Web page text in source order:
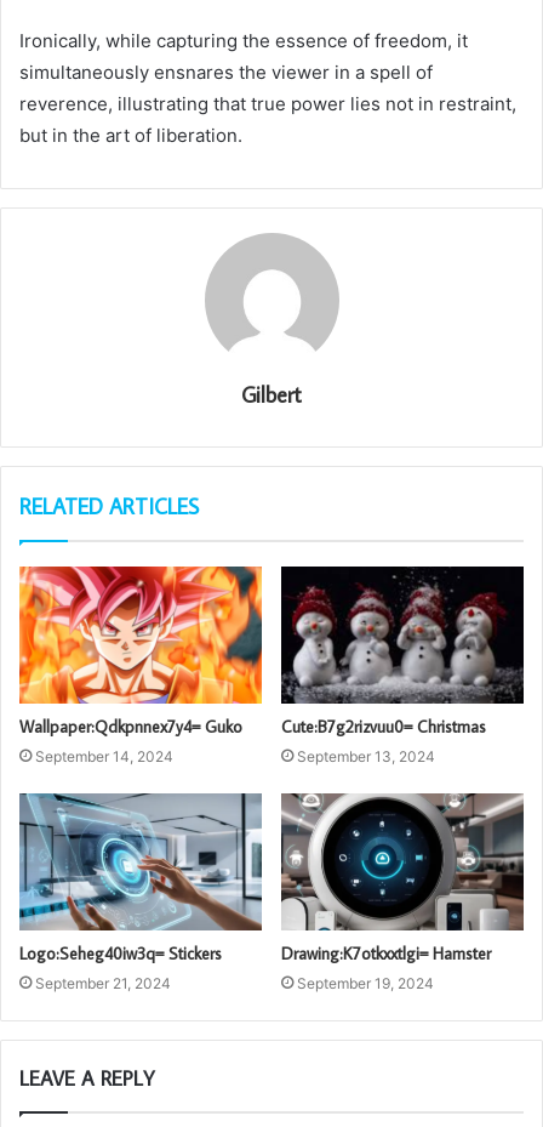
Ironically, while capturing the essence of freedom, it
simultaneously ensnares the viewer in a spell of
reverence, illustrating that true power lies not in restraint,
but in the art of liberation.
Gilbert
RELATED ARTICLES
Wallpaper:Qdkpnnex7y4= Guko
September 14, 2024
Cute:B7g2rizvuu0= Christmas
September 13, 2024
Logo:Seheg40iw3q= Stickers
September 21, 2024
Drawing:K7otkxxtlgi= Hamster
September 19, 2024
LEAVE A REPLY